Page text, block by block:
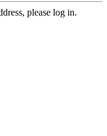
please log in.